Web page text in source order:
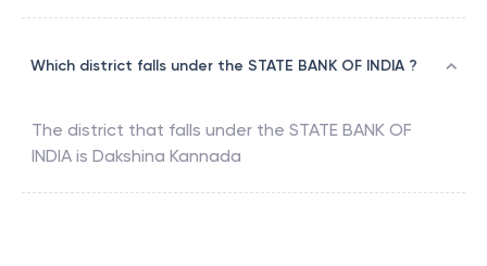
Which district falls under the STATE BANK OF INDIA ?
The district that falls under the STATE BANK OF
INDIA is Dakshina Kannada